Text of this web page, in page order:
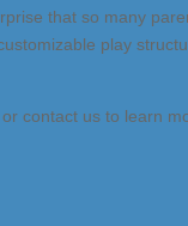
that so many
play
contact us to learn